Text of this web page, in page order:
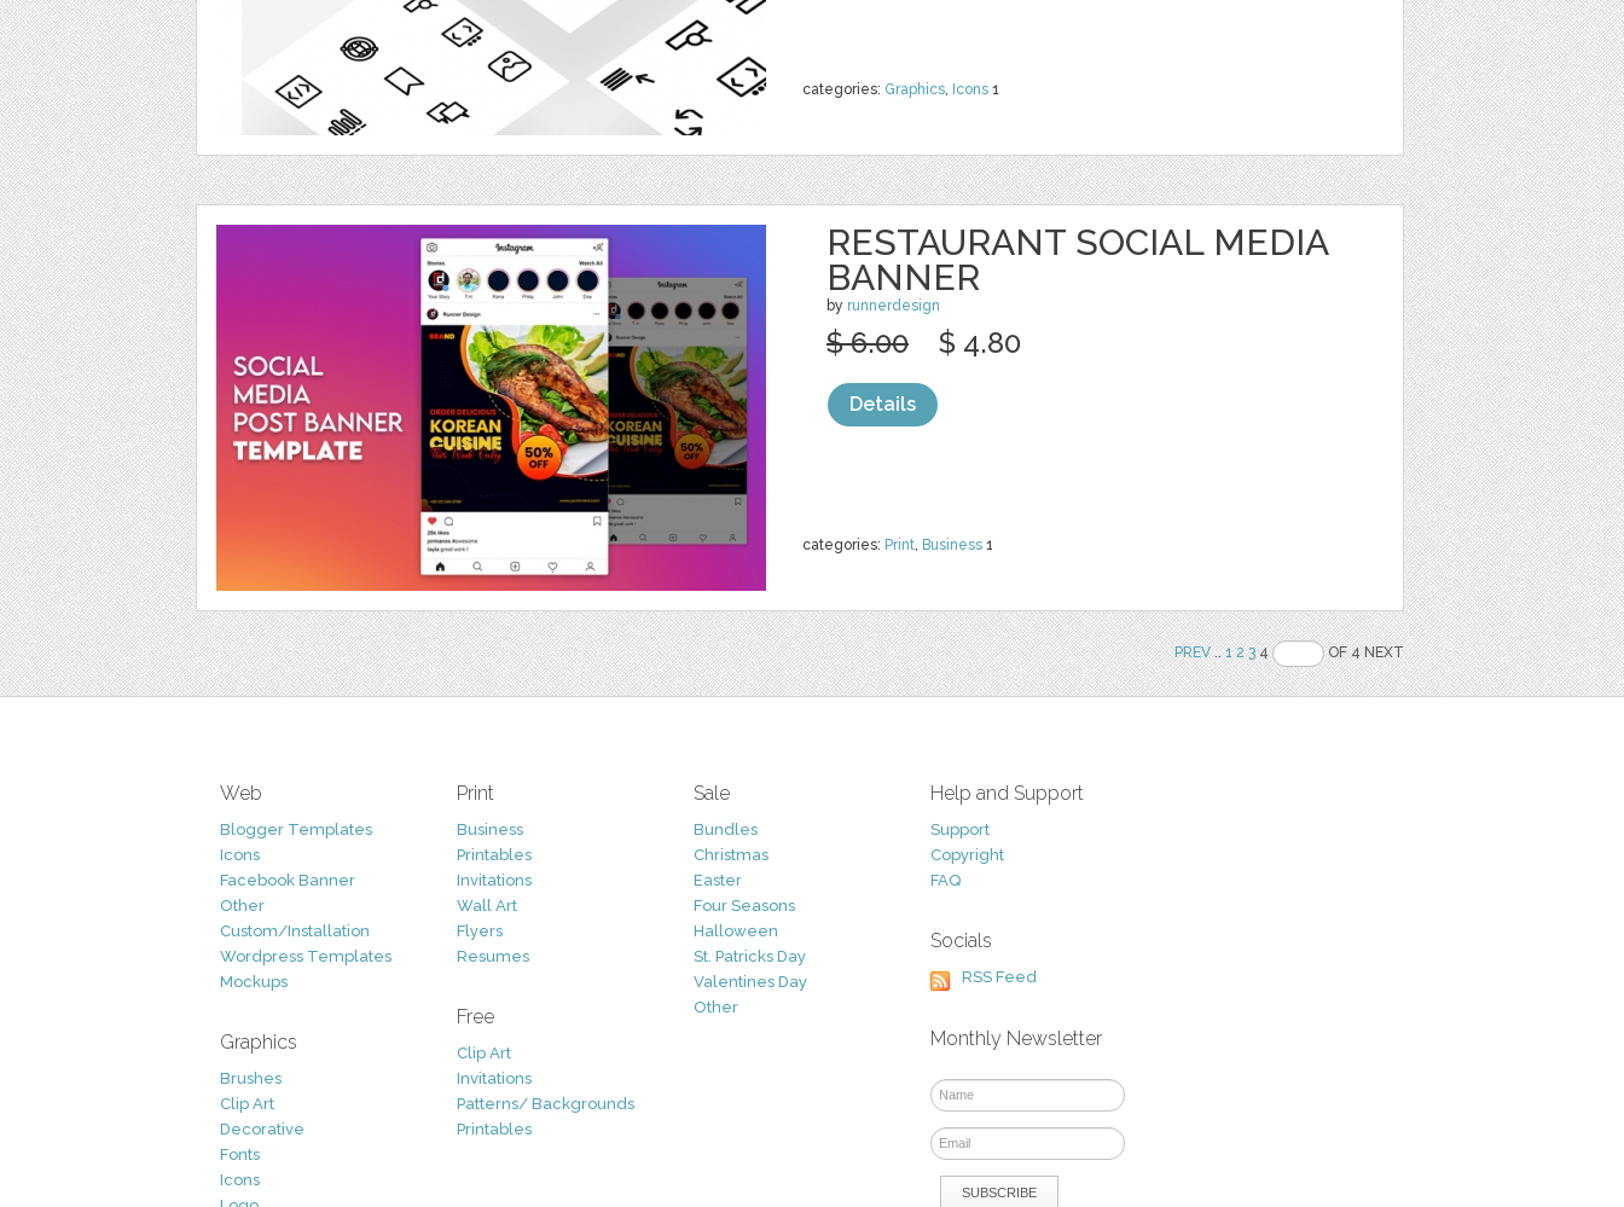
categories: Graphics, Icons 1
RESTAURANT SOCIAL MEDIA
BANNER
by runnerdesign
categories: Print, Business 1
$ 6.00 $ 4.80
Details
PREV..1 2 34 OF 4 NEXT
Web
Blogger Templates
Icons
Facebook Banner
Other
Custom/Installation
Wordpress Templates
Mockups
Graphics
Brushes
Clip Art
Decorative
Fonts
Icons
Print
Business
Printables
Invitations
Wall Art
Flyers
Resumes
Free
Clip Art
Invitations
Patterns/ Backgrounds
Printables
Sale
Bundles
Christmas
Easter
Four Seasons
Halloween
St. Patricks Day
Valentines Day
Other
Help and Support
Support
Copyright
FAQ
Socials
RSS Feed
Monthly Newsletter